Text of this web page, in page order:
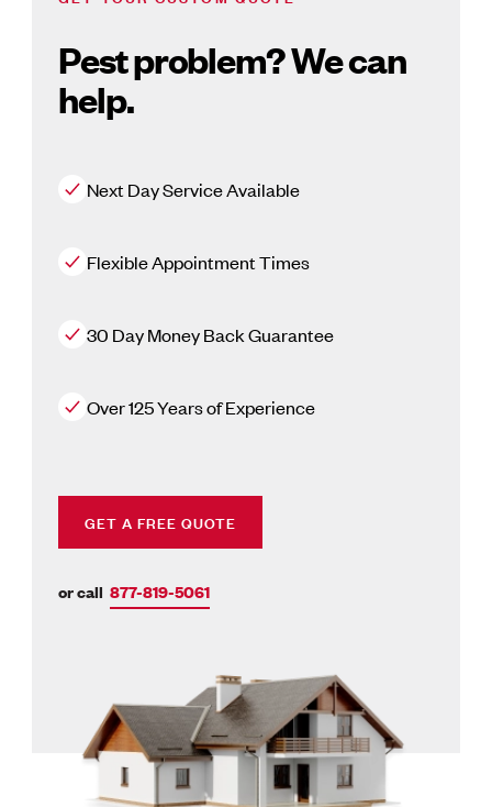
Pest problem? We can
help.
Next Day Service Available
Flexible Appointment Times
30 Day Money Back Guarantee
Over 125 Years of Experience
GET A FREE QUOTE
or call 877-819-5061